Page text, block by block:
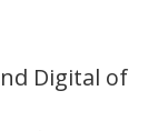
Digital of